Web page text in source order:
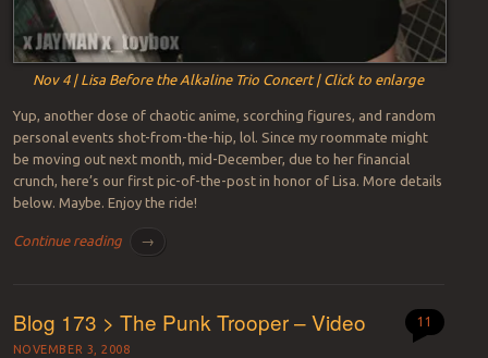
Nov 4 | Lisa Before the Alkaline Trio Concert | Click to enlarge
Yup, another dose of chaotic anime, scorching figures, and random
personal events shot-from-the-hip, lol. Since my roommate might
be moving out next month, mid-December, due to her financial
crunch, here’s our first pic-of-the-post in honor of Lisa. More details
below. Maybe. Enjoy the ride!
Continue reading →
Blog 173 > The Punk Trooper – Video
NOVEMBER 3, 2008
11